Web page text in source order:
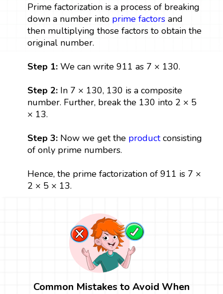
Prime factorization is a process of breaking
down a number into prime factorsand
then multiplying those factors to obtain the
original number.
Step 1:We can write 911 as 7 × 130.
Step 2:In 7 × 130, 130 is a composite
number. Further, break the 130 into 2 × 5
× 13.
Step 3:Now we get the productconsisting
of only prime numbers.
Hence, the prime factorization of 911 is 7 ×
2 × 5 × 13.
Common Mistakes to Avoid When